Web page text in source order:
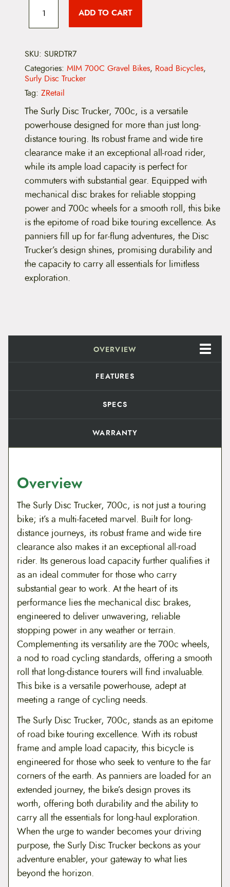
c
e
a
:
$
2
,
0
9
8
.
9
:
1
,
7
9
9
.
9
8
.
i
s
c
T
r
c
e
r
7
0
0
c
(
e
a
i
m
e
&
B
ADD TO CART
SKU: SURDTR7
Categories: MIM 700C Gravel Bikes, Road Bicycles,
Surly Disc Trucker
Tag: ZRetail
The Surly Disc Trucker, 700c, is a versatile
powerhouse designed for more than just long-
distance touring. Its robust frame and wide tire
clearance make it an exceptional all-road rider,
while its ample load capacity is perfect for
commuters with substantial gear. Equipped with
mechanical disc brakes for reliable stopping
power and 700c wheels for a smooth roll, this bike
is the epitome of road bike touring excellence. As
panniers fill up for far-flung adventures, the Disc
Trucker’s design shines, promising durability and
the capacity to carry all essentials for limitless
exploration.
OVERVIEW
FEATURES
SPECS
WARRANTY
Overview
The Surly Disc Trucker, 700c, is not just a touring
bike; it’s a multi-faceted marvel. Built for long-
distance journeys, its robust frame and wide tire
clearance also makes it an exceptional all-road
rider. Its generous load capacity further qualifies it
as an ideal commuter for those who carry
substantial gear to work. At the heart of its
performance lies the mechanical disc brakes,
engineered to deliver unwavering, reliable
stopping power in any weather or terrain.
Complementing its versatility are the 700c wheels,
a nod to road cycling standards, offering a smooth
roll that long-distance tourers will find invaluable.
This bike is a versatile powerhouse, adept at
meeting a range of cycling needs.
The Surly Disc Trucker, 700c, stands as an epitome
of road bike touring excellence. With its robust
frame and ample load capacity, this bicycle is
engineered for those who seek to venture to the far
corners of the earth. As panniers are loaded for an
extended journey, the bike’s design proves its
worth, offering both durability and the ability to
carry all the essentials for long-haul exploration.
When the urge to wander becomes your driving
purpose, the Surly Disc Trucker beckons as your
adventure enabler, your gateway to what lies
beyond the horizon.